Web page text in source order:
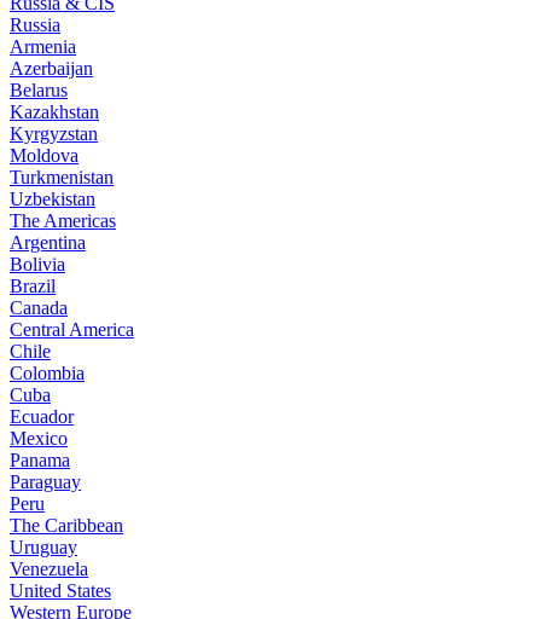
Russia
Armenia
Azerbaijan
Belarus
Kazakhstan
Kyrgyzstan
Moldova
Turkmenistan
Uzbekistan
The Americas
Argentina
Bolivia
Brazil
Canada
Central America
Chile
Colombia
Cuba
Ecuador
Mexico
Panama
Paraguay
Peru
The Caribbean
Uruguay
Venezuela
United States
Western Europe